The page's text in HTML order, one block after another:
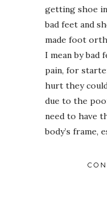
getting shoe
bad feet and
made foot
I mean by bad
pain, for
hurt they
due to the
need to have
body’s frame,